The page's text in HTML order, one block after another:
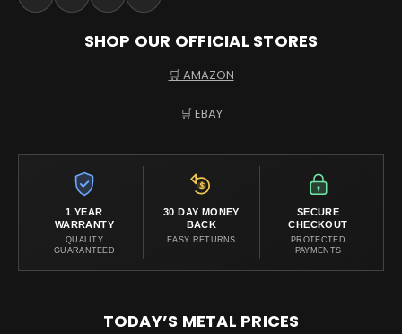
SHOP OUR OFFICIAL STORES
🛒 AMAZON
🛒 EBAY
1 YEAR
WARRANTY
QUALITY
GUARANTEED
30 DAY MONEY
BACK
EASY RETURNS
SECURE
CHECKOUT
PROTECTED
PAYMENTS
TODAY’S METAL PRICES